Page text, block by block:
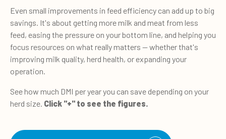
Even small improvements in feed efficiency can add up to big
savings. It's about getting more milk and meat from less
feed, easing the pressure on your bottom line, and helping you
focus resources on what really matters — whether that's
improving milk quality, herd health, or expanding your
operation.
See how much DMI per year you can save depending on your
herd size. Click "+" to see the figures.